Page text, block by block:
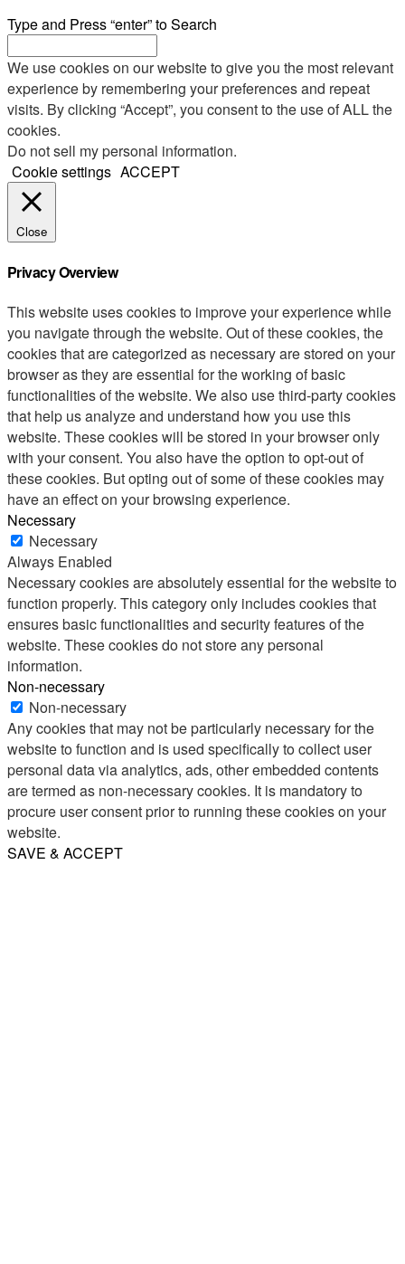
Type and Press “enter” to Search
We use cookies on our website to give you the most relevant
experience by remembering your preferences and repeat
visits. By clicking “Accept”, you consent to the use of ALL the
cookies.
Do not sell my personal information.
Cookie settings ACCEPT
Close
Privacy Overview
This website uses cookies to improve your experience while
you navigate through the website. Out of these cookies, the
cookies that are categorized as necessary are stored on your
browser as they are essential for the working of basic
functionalities of the website. We also use third-party cookies
that help us analyze and understand how you use this
website. These cookies will be stored in your browser only
with your consent. You also have the option to opt-out of
these cookies. But opting out of some of these cookies may
have an effect on your browsing experience.
Necessary
Necessary
Always Enabled
Necessary cookies are absolutely essential for the website to
function properly. This category only includes cookies that
ensures basic functionalities and security features of the
website. These cookies do not store any personal
information.
Non-necessary
Non-necessary
Any cookies that may not be particularly necessary for the
website to function and is used specifically to collect user
personal data via analytics, ads, other embedded contents
are termed as non-necessary cookies. It is mandatory to
procure user consent prior to running these cookies on your
website.
SAVE & ACCEPT